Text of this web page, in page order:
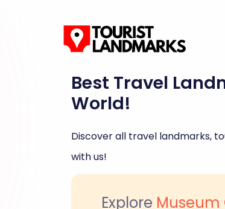
Best Travel
World!
Discover all travel landmarks,
with us!
Explore Museum